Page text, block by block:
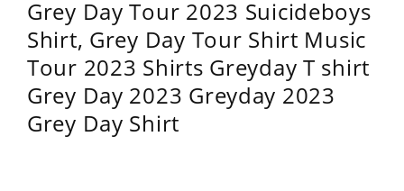
Grey Day Tour 2023 Suicideboys
Shirt, Grey Day Tour Shirt Music
Tour 2023 Shirts Greyday T shirt
Grey Day 2023 Greyday 2023
Grey Day Shirt